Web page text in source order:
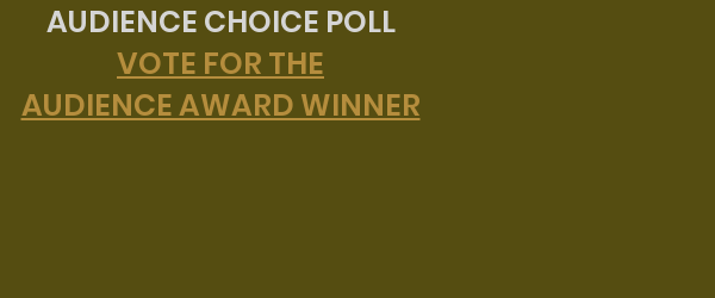
AUDIENCE CHOICE POLL
VOTE FOR THE
AUDIENCE AWARD WINNER